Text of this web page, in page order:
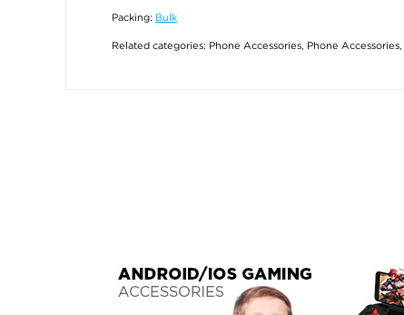
Packing: Bulk
Related categories: Phone Accessories, Phone Accessories,